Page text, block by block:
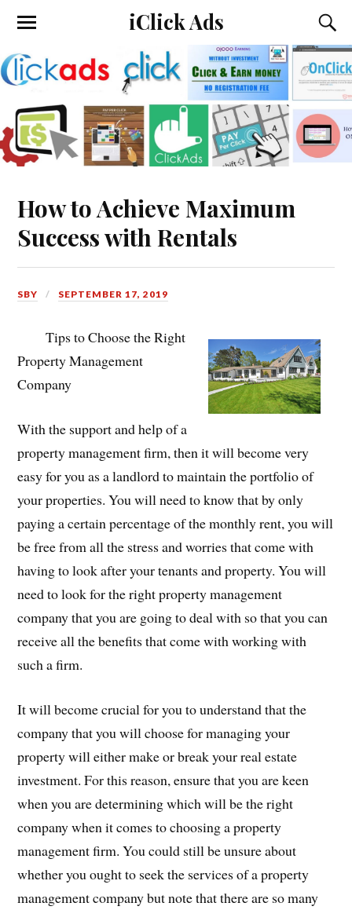
iClick Ads
How to Achieve Maximum
Success with Rentals
SBY SEPTEMBER 17, 2019
Tips to Choose the Right
Property Management
Company
With the support and help of a
property management firm, then it will become very
easy for you as a landlord to maintain the portfolio of
your properties. You will need to know that by only
paying a certain percentage of the monthly rent, you will
be free from all the stress and worries that come with
having to look after your tenants and property. You will
need to look for the right property management
company that you are going to deal with so that you can
receive all the benefits that come with working with
such a firm.
It will become crucial for you to understand that the
company that you will choose for managing your
property will either make or break your real estate
investment. For this reason, ensure that you are keen
when you are determining which will be the right
company when it comes to choosing a property
management firm. You could still be unsure about
whether you ought to seek the services of a property
management company but note that there are so many